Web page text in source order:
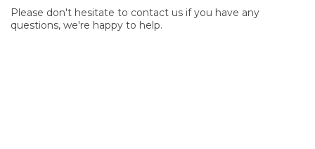
Please don't hesitate to contact us if you have any
questions, we're happy to help.